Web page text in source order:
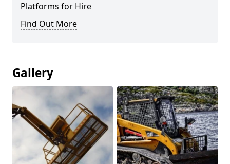
Platforms for Hire
Find Out More
Gallery